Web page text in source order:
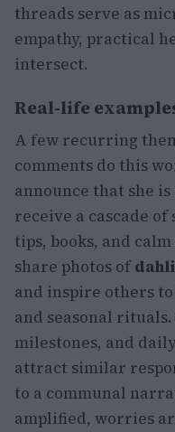
threads serve as
empathy, practical
intersect.
Real-life
A few recurring
comments do this
announce that she
receive a cascade
tips, books, and
share photos of
and inspire others
and seasonal
milestones, and
attract similar
to a communal
amplified, worries